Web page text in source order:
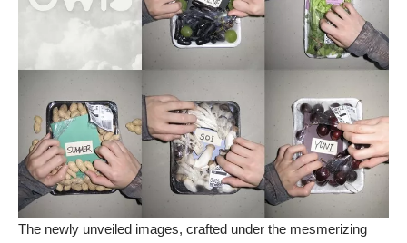
The newly unveiled images, crafted under the mesmerizing